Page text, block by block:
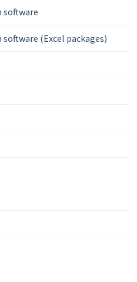
software
(Excel packages)